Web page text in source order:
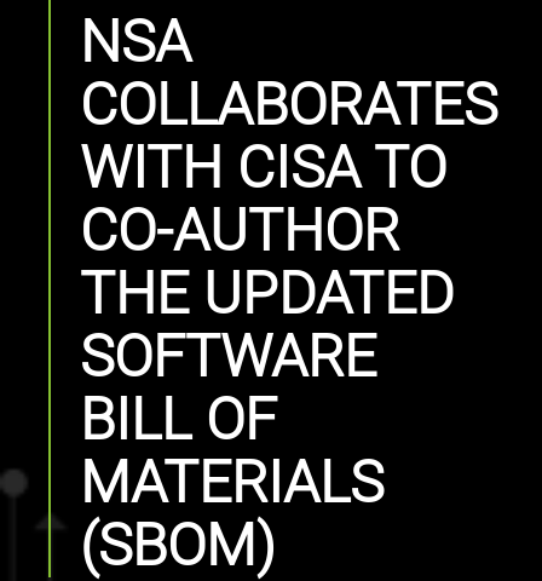
NSA
COLLABORATES
WITH CISA TO
CO-AUTHOR
THE UPDATED
SOFTWARE
BILL OF
MATERIALS
(SBOM)